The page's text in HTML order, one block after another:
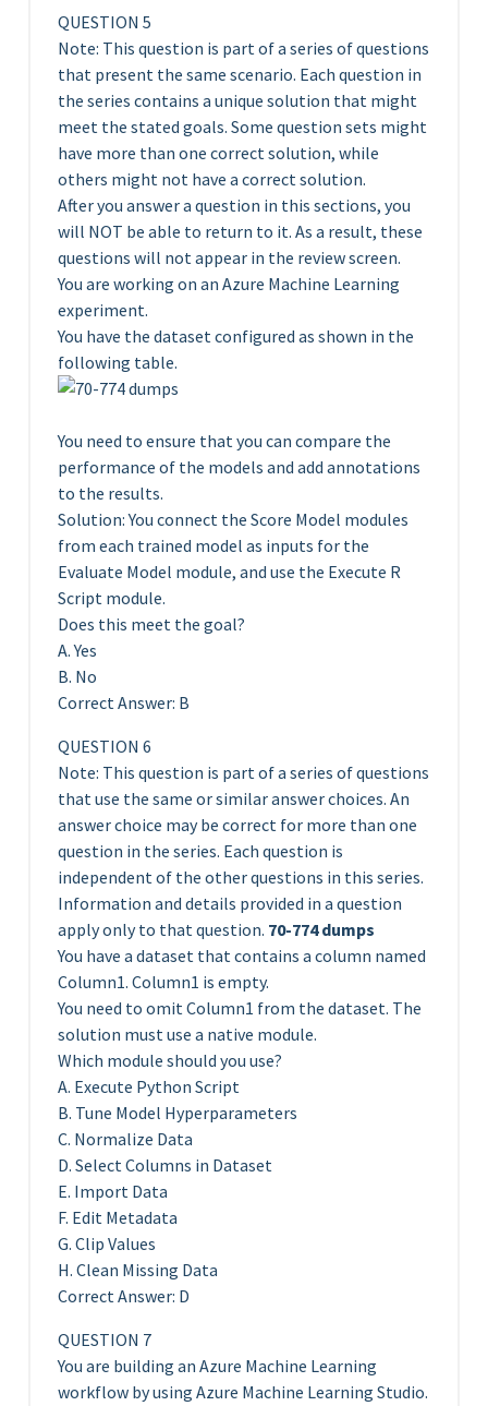
QUESTION 5
Note: This question is part of a series of questions
that present the same scenario. Each question in
the series contains a unique solution that might
meet the stated goals. Some question sets might
have more than one correct solution, while
others might not have a correct solution.
After you answer a question in this sections, you
will NOT be able to return to it. As a result, these
questions will not appear in the review screen.
You are working on an Azure Machine Learning
experiment.
You have the dataset configured as shown in the
following table.
You need to ensure that you can compare the
performance of the models and add annotations
to the results.
Solution: You connect the Score Model modules
from each trained model as inputs for the
Evaluate Model module, and use the Execute R
Script module.
Does this meet the goal?
A. Yes
B. No
Correct Answer: B
QUESTION 6
Note: This question is part of a series of questions
that use the same or similar answer choices. An
answer choice may be correct for more than one
question in the series. Each question is
independent of the other questions in this series.
Information and details provided in a question
apply only to that question. 70-774 dumps
You have a dataset that contains a column named
Column1. Column1 is empty.
You need to omit Column1 from the dataset. The
solution must use a native module.
Which module should you use?
A. Execute Python Script
B. Tune Model Hyperparameters
C. Normalize Data
D. Select Columns in Dataset
E. Import Data
F. Edit Metadata
G. Clip Values
H. Clean Missing Data
Correct Answer: D
QUESTION 7
You are building an Azure Machine Learning
workflow by using Azure Machine Learning Studio.